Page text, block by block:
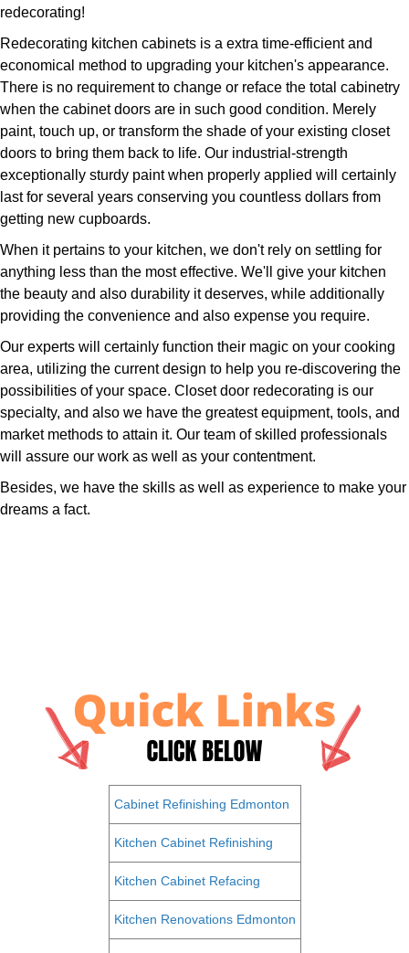
redecorating!
Redecorating kitchen cabinets is a extra time-efficient and
economical method to upgrading your kitchen's appearance.
There is no requirement to change or reface the total cabinetry
when the cabinet doors are in such good condition. Merely
paint, touch up, or transform the shade of your existing closet
doors to bring them back to life. Our industrial-strength
exceptionally sturdy paint when properly applied will certainly
last for several years conserving you countless dollars from
getting new cupboards.
When it pertains to your kitchen, we don't rely on settling for
anything less than the most effective. We'll give your kitchen
the beauty and also durability it deserves, while additionally
providing the convenience and also expense you require.
Our experts will certainly function their magic on your cooking
area, utilizing the current design to help you re-discovering the
possibilities of your space. Closet door redecorating is our
specialty, and also we have the greatest equipment, tools, and
market methods to attain it. Our team of skilled professionals
will assure our work as well as your contentment.
Besides, we have the skills as well as experience to make your
dreams a fact.
Cabinet Refinishing Edmonton
Kitchen Cabinet Refinishing
Kitchen Cabinet Refacing
Kitchen Renovations Edmonton